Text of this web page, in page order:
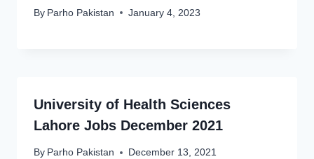
By Parho Pakistan January 4, 2023
University of Health Sciences
Lahore Jobs December 2021
By Parho Pakistan December 13, 2021